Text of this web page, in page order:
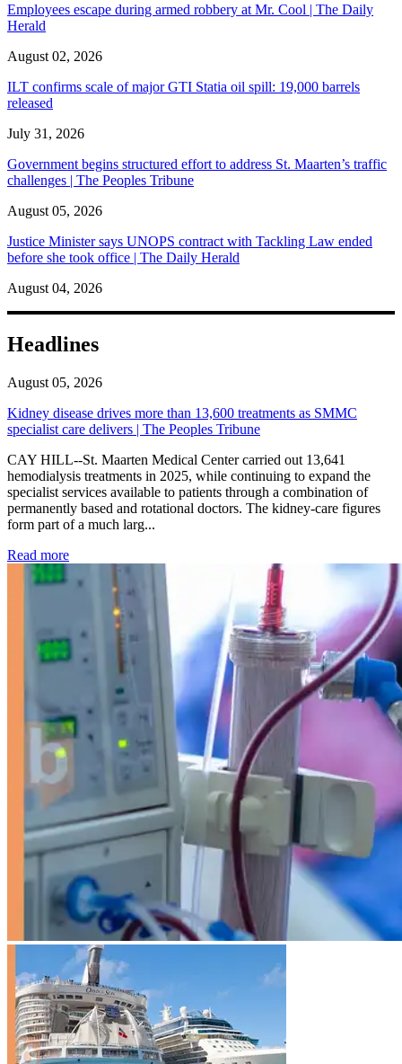
Employees escape during armed robbery at Mr. Cool | The Daily
Herald
August 02, 2026
ILT confirms scale of major GTI Statia oil spill: 19,000 barrels
released
July 31, 2026
Government begins structured effort to address St. Maarten’s traffic
challenges | The Peoples Tribune
August 05, 2026
Justice Minister says UNOPS contract with Tackling Law ended
before she took office | The Daily Herald
August 04, 2026
Headlines
August 05, 2026
Kidney disease drives more than 13,600 treatments as SMMC
specialist care delivers | The Peoples Tribune
CAY HILL--St. Maarten Medical Center carried out 13,641
hemodialysis treatments in 2025, while continuing to expand the
specialist services available to patients through a combination of
permanently based and rotational doctors. The kidney-care figures
form part of a much larg...
Read more: Kidney disease drives more than 13,600 treatments as